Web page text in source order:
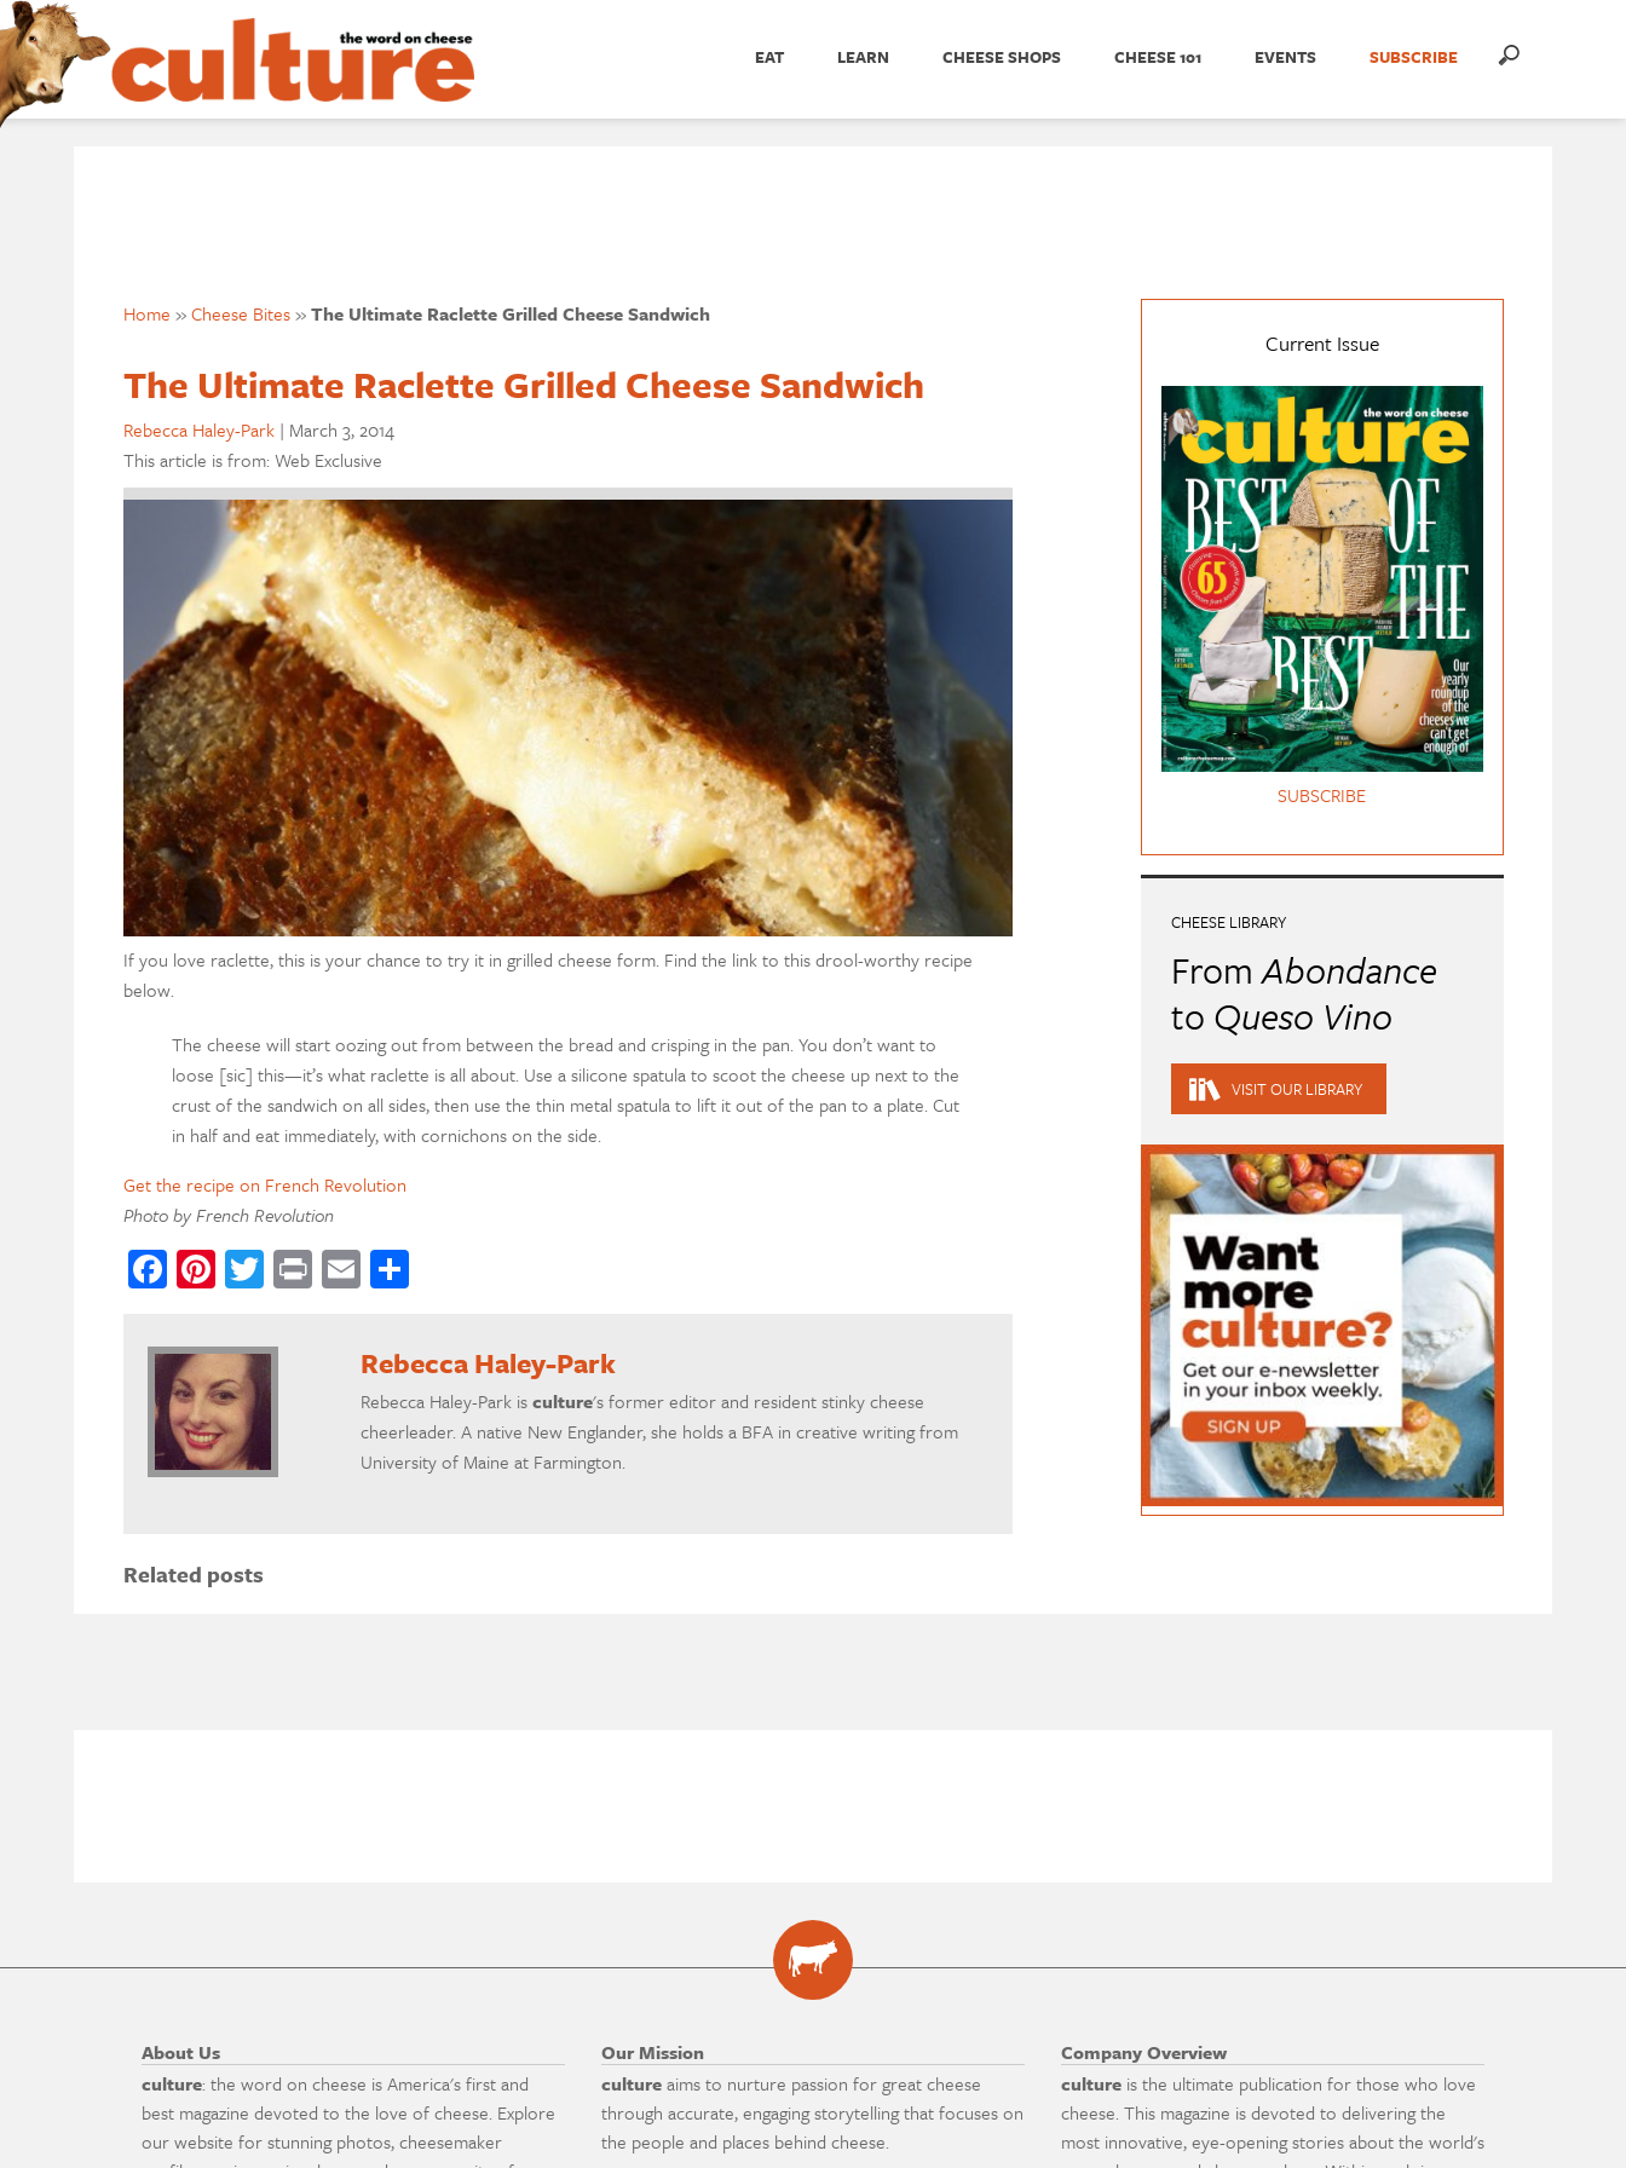
EAT LEARN CHEESE SHOPS CHEESE 101 EVENTS SUBSCRIBE
Home »Cheese Bites»The Ultimate Raclette Grilled Cheese Sandwich
The Ultimate Raclette Grilled Cheese Sandwich
Rebecca Haley-Park | March 3, 2014
This article is from: Web Exclusive
If you love raclette, this is your chance to try it in grilled cheese form. Find the link to this drool-worthy recipe
below.
The cheese will start oozing out from between the bread and crisping in the pan. You don’t want to
loose [sic] this—it’s what raclette is all about. Use a silicone spatula to scoot the cheese up next to the
crust of the sandwich on all sides, then use the thin metal spatula to lift it out of the pan to a plate. Cut
in half and eat immediately, with cornichons on the side.
Get the recipe on French Revolution
Photo by French Revolution
Facebook
Pinterest
Twitter
PrintEmailShare
Rebecca Haley-Park
Rebecca Haley-Park isculture's former editor and resident stinky cheese
cheerleader. A native New Englander, she holds a BFA in creative writing from
University of Maine at Farmington.
Related posts
Current Issue
SUBSCRIBE
CHEESE LIBRARY
FromAbondance
to Queso Vino
VISIT OUR LIBRARY
About Us
culture: the word on cheese is America's first and
best magazine devoted to the love of cheese. Explore
our website for stunning photos, cheesemaker
Our Mission
cultureaims to nurture passion for great cheese
through accurate, engaging storytelling that focuses on
the people and places behind cheese.
Company Overview
culture is the ultimate publication for those who love
cheese. This magazine is devoted to delivering the
most innovative, eye-opening stories about the world's